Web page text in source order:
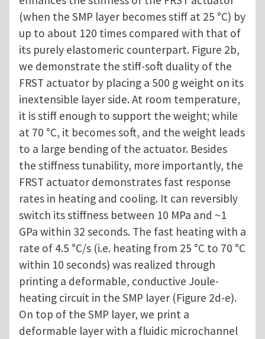
(when the SMP layer becomes stiff at 25 °C) by
up to about 120 times compared with that of
its purely elastomeric counterpart. Figure 2b,
we demonstrate the stiff-soft duality of the
FRST actuator by placing a 500 g weight on its
inextensible layer side. At room temperature,
it is stiff enough to support the weight; while
at 70 °C, it becomes soft, and the weight leads
to a large bending of the actuator. Besides
the stiffness tunability, more importantly, the
FRST actuator demonstrates fast response
rates in heating and cooling. It can reversibly
switch its stiffness between 10 MPa and ~1
GPa within 32 seconds. The fast heating with a
rate of 4.5 °C/s (i.e. heating from 25 °C to 70 °C
within 10 seconds) was realized through
printing a deformable, conductive Joule-
heating circuit in the SMP layer (Figure 2d-e).
On top of the SMP layer, we print a
deformable layer with a fluidic microchannel